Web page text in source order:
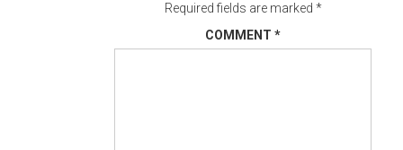
Required fields are marked *
COMMENT *